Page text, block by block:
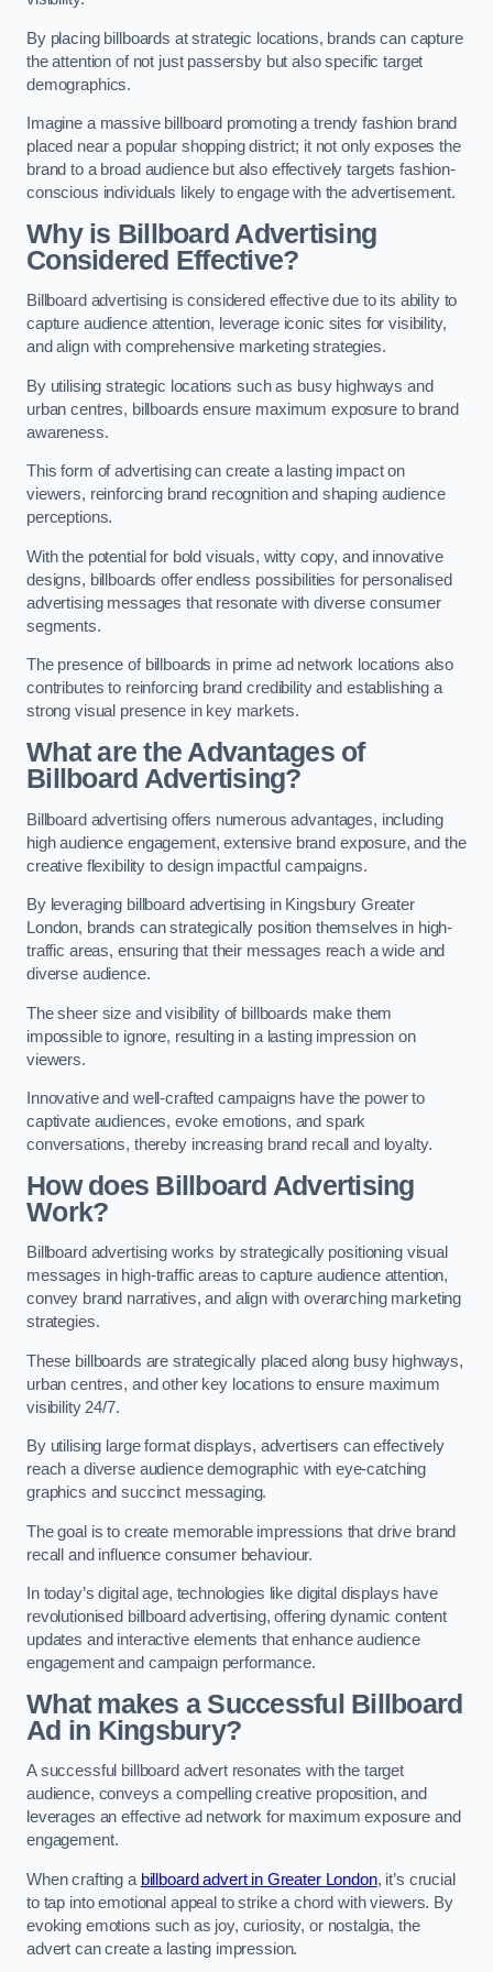
By placing billboards at strategic locations, brands can capture
the attention of not just passersby but also specific target
demographics.
Imagine a massive billboard promoting a trendy fashion brand
placed near a popular shopping district; it not only exposes the
brand to a broad audience but also effectively targets fashion-
conscious individuals likely to engage with the advertisement.
Why is Billboard Advertising
Considered Effective?
Billboard advertising is considered effective due to its ability to
capture audience attention, leverage iconic sites for visibility,
and align with comprehensive marketing strategies.
By utilising strategic locations such as busy highways and
urban centres, billboards ensure maximum exposure to brand
awareness.
This form of advertising can create a lasting impact on
viewers, reinforcing brand recognition and shaping audience
perceptions.
With the potential for bold visuals, witty copy, and innovative
designs, billboards offer endless possibilities for personalised
advertising messages that resonate with diverse consumer
segments.
The presence of billboards in prime ad network locations also
contributes to reinforcing brand credibility and establishing a
strong visual presence in key markets.
What are the Advantages of
Billboard Advertising?
Billboard advertising offers numerous advantages, including
high audience engagement, extensive brand exposure, and the
creative flexibility to design impactful campaigns.
By leveraging billboard advertising in Kingsbury Greater
London, brands can strategically position themselves in high-
traffic areas, ensuring that their messages reach a wide and
diverse audience.
The sheer size and visibility of billboards make them
impossible to ignore, resulting in a lasting impression on
viewers.
Innovative and well-crafted campaigns have the power to
captivate audiences, evoke emotions, and spark
conversations, thereby increasing brand recall and loyalty.
How does Billboard Advertising
Work?
Billboard advertising works by strategically positioning visual
messages in high-traffic areas to capture audience attention,
convey brand narratives, and align with overarching marketing
strategies.
These billboards are strategically placed along busy highways,
urban centres, and other key locations to ensure maximum
visibility 24/7.
By utilising large format displays, advertisers can effectively
reach a diverse audience demographic with eye-catching
graphics and succinct messaging.
The goal is to create memorable impressions that drive brand
recall and influence consumer behaviour.
In today’s digital age, technologies like digital displays have
revolutionised billboard advertising, offering dynamic content
updates and interactive elements that enhance audience
engagement and campaign performance.
What makes a Successful Billboard
Ad in Kingsbury?
A successful billboard advert resonates with the target
audience, conveys a compelling creative proposition, and
leverages an effective ad network for maximum exposure and
engagement.
When crafting a billboard advert in Greater London, it’s crucial
to tap into emotional appeal to strike a chord with viewers. By
evoking emotions such as joy, curiosity, or nostalgia, the
advert can create a lasting impression.